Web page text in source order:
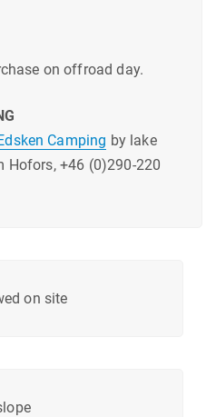
on offroad day.
Camping by lake
Hofors, +46 (0)290-220
on site